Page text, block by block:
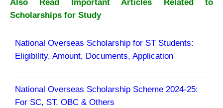
Also Read Important Articles Related to
Scholarships for Study
National Overseas Scholarship for ST Students:
Eligibility, Amount, Documents, Application
National Overseas Scholarship Scheme 2024-25:
For SC, ST, OBC & Others